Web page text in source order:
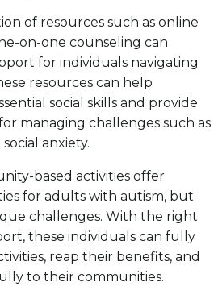
of resources such as online
on-one counseling can
for individuals navigating
resources can help
social skills and provide
managing challenges such as
anxiety.
based activities offer
for adults with autism, but
challenges. With the right
these individuals can fully
reap their benefits, and
to their communities.